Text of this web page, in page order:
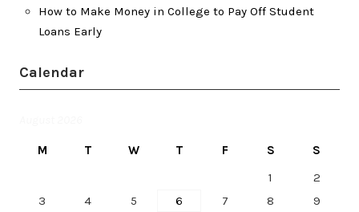
How to Make Money in College to Pay Off Student
Loans Early
Calendar
M T W T F S
S
1
2
3
4 5 6 7 8 9